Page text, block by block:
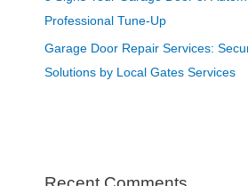
Professional Tune-Up
Garage Door Repair Services:
Solutions by Local Gates Services